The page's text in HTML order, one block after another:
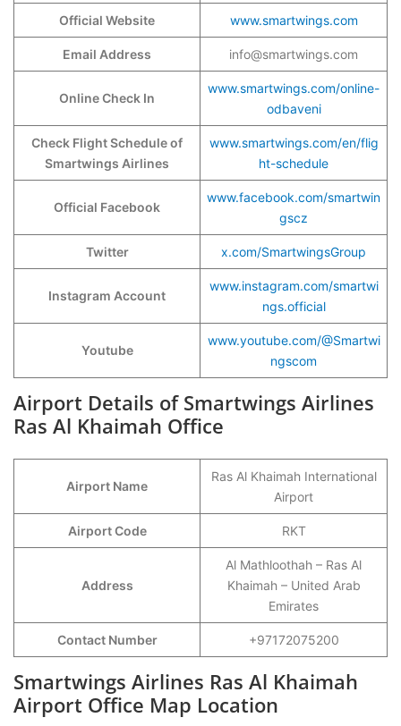
Official Website www.smartwings.com
Email Address info@smartwings.com
Online Check In
www.smartwings.com/online-
odbaveni
Check Flight Schedule of
Smartwings Airlines
www.smartwings.com/en/flig
ht-schedule
Official Facebook
www.facebook.com/smartwin
gscz
Twitter x.com/SmartwingsGroup
Instagram Account
www.instagram.com/smartwi
ngs.official
Youtube
www.youtube.com/@Smartwi
ngscom
Airport Details of Smartwings Airlines
Ras Al Khaimah Office
Airport Name
Ras Al Khaimah International
Airport
Airport Code RKT
Address
Al Mathloothah – Ras Al
Khaimah – United Arab
Emirates
Contact Number +97172075200
Smartwings Airlines Ras Al Khaimah
Airport Office Map Location